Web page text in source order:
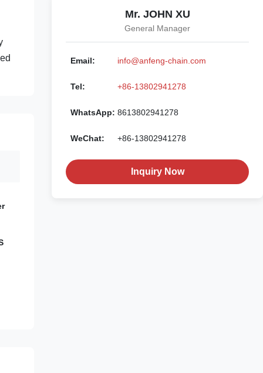
Mr. JOHN XU
General Manager
Email: info@anfeng-chain.com
Tel: +86-13802941278
WhatsApp: 8613802941278
WeChat: +86-13802941278
Inquiry Now